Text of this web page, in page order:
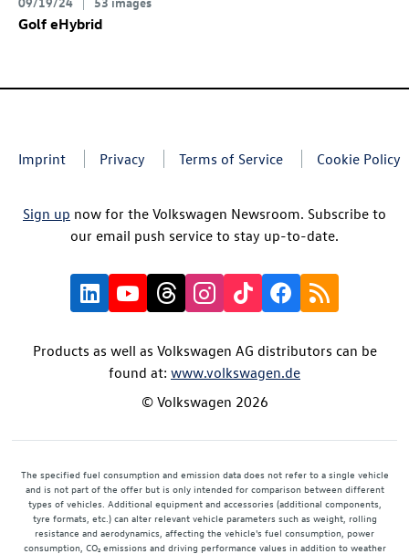
Golf eHybrid
Imprint Privacy Terms of Service Cookie Policy
Sign up now for the Volkswagen Newsroom. Subscribe to
our email push service to stay up-to-date.
Products as well as Volkswagen AG distributors can be
found at: www.volkswagen.de
© Volkswagen 2026
The specified fuel consumption and emission data does not refer to a single vehicle
and is not part of the offer but is only intended for comparison between different
types of vehicles. Additional equipment and accessories (additional components,
tyre formats, etc.) can alter relevant vehicle parameters such as weight, rolling
resistance and aerodynamics, affecting the vehicle's fuel consumption, power
consumption, CO₂ emissions and driving performance values in addition to weather